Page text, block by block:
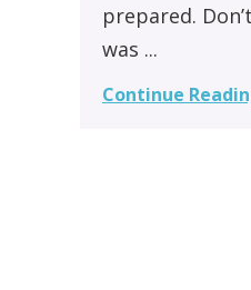
prepared.
was ...
Continue